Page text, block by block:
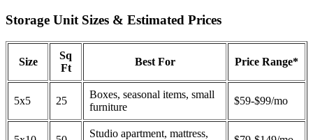
Storage Unit Sizes & Estimated Prices
Size
Sq
Ft
Best For Price Range*
5x5 25
Boxes, seasonal items, small
furniture
$59-$99/mo
Studio apartment, mattress,